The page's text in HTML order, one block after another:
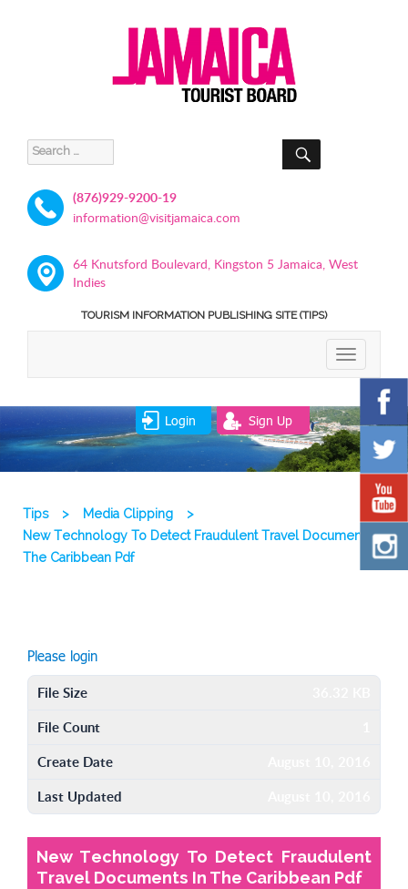
Search
for:
SEARCH
(876)929-9200-19
information@visitjamaica.com
64 Knutsford Boulevard, Kingston 5 Jamaica, West
Indies
TOURISM INFORMATION PUBLISHING SITE (TIPS)
TOGGLE
Login Sign Up
Tips > Media Clipping
>
New Technology To Detect Fraudulent Travel Documents In
The Caribbean Pdf
Please login
File Size
File Count
Create Date
Last Updated
New Technology To Detect Fraudulent
Travel Documents In The Caribbean Pdf